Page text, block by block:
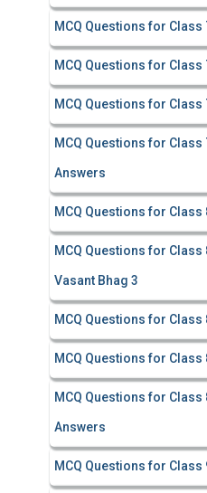
MCQ Questions for
MCQ Questions for
MCQ Questions for
MCQ Questions for
Answers
MCQ Questions for
MCQ Questions for
Vasant Bhag 3
MCQ Questions for
MCQ Questions for
MCQ Questions for
Answers
MCQ Questions for